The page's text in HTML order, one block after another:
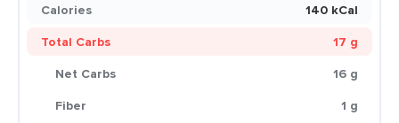
Calories
140 kCal
Total Carbs
17 g
Net Carbs
16 g
Fiber
1 g